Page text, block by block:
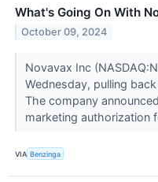
What's Going On With
October 09, 2024
Novavax Inc
Wednesday, pulling
The company
marketing authorization
VIA Benzinga